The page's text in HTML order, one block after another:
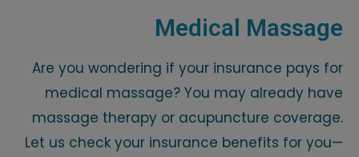
Medical Massage
Are you wondering if your insurance pays for
medical massage? You may already have
massage therapy or acupuncture coverage.
Let us check your insurance benefits for you—